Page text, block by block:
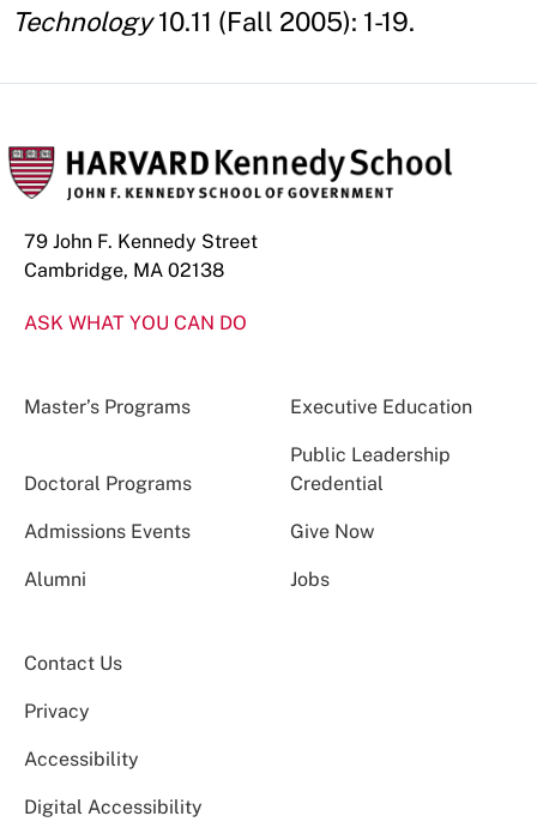
Technology10.11 (Fall 2005): 1-19.
79 John F. Kennedy Street
Cambridge, MA 02138
ASK WHAT YOU CAN DO
Master’s Programs Executive Education
Doctoral Programs
Public Leadership
Credential
Admissions Events Give Now
Alumni Jobs
Contact Us
Privacy
Accessibility
Digital Accessibility